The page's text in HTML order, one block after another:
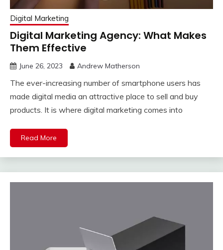
Digital Marketing
Digital Marketing Agency: What Makes
Them Effective
June 26, 2023 Andrew Matherson
The ever-increasing number of smartphone users has
made digital media an attractive place to sell and buy
products. It is where digital marketing comes into
Read More